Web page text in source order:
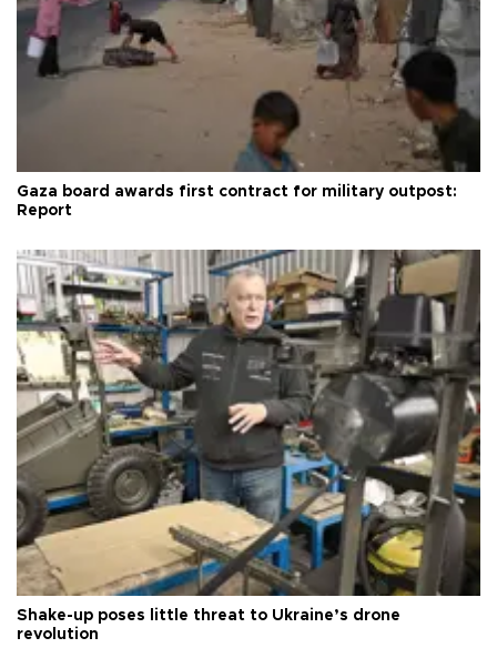
Gaza board awards first contract for military outpost:
Report
Shake-up poses little threat to Ukraine’s drone
revolution